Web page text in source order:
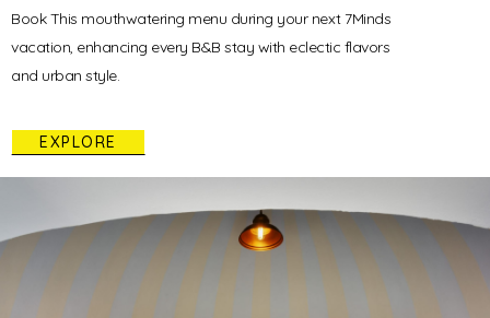
Book This mouthwatering menu during your next 7Minds
vacation, enhancing every B&B stay with eclectic flavors
and urban style.
EXPLORE